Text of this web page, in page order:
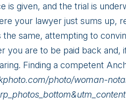
is given, and the trial is
your lawyer just sums up,
the same, attempting to
you are to be paid back
Finding a competent
photo/woman-